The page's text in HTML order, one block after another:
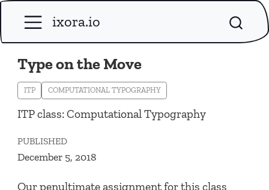
ixora.io
Type on the Move
ITP COMPUTATIONAL TYPOGRAPHY
ITP class: Computational Typography
PUBLISHED
December 5, 2018
Our penultimate assignment for this class